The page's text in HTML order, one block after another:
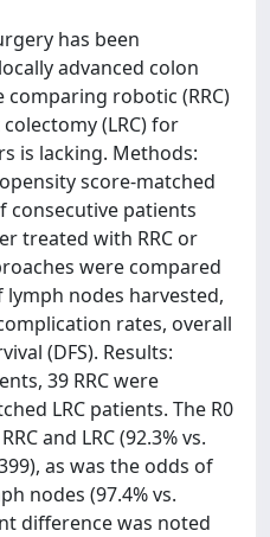
has been
advanced colon
comparing robotic (RRC)
(LRC) for
is lacking. Methods:
score-matched
consecutive patients
treated with RRC or
were compared
nodes harvested,
rates, overall
(DFS). Results:
39 RRC were
LRC patients. The R0
and LRC (92.3% vs.
as was the odds of
nodes (97.4% vs.
difference was noted